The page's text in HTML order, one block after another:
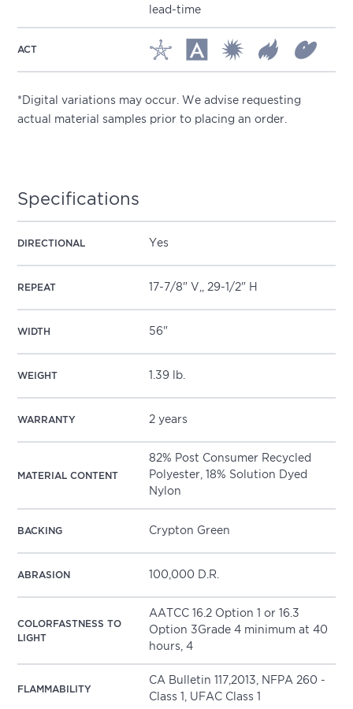
lead-time
ACT
*Digital variations may occur. We advise requesting
actual material samples prior to placing an order.
Specifications
DIRECTIONAL Yes
REPEAT 17-7/8" V,, 29-1/2" H
WIDTH 56"
WEIGHT 1.39 lb.
WARRANTY 2 years
MATERIAL CONTENT
82% Post Consumer Recycled
Polyester, 18% Solution Dyed
Nylon
BACKING Crypton Green
ABRASION 100,000 D.R.
COLORFASTNESS TO
LIGHT
AATCC 16.2 Option 1 or 16.3
Option 3Grade 4 minimum at 40
hours, 4
FLAMMABILITY
CA Bulletin 117,2013, NFPA 260 -
Class 1, UFAC Class 1